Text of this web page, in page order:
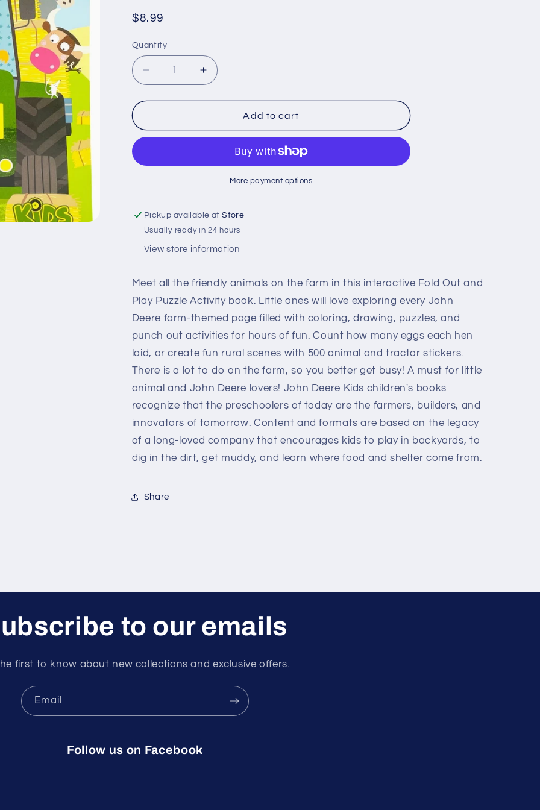
Regular
$8.99
Quantity
Quantity
Decrease
quantity
for
Deere
Kids
500
Activities
Increase
quantity
for
Deere
500
Stickers
Activities
Add to cart
More payment options
Pickup available atStore
Usually ready in 24 hours
View store information
Meet all the friendly animals on the farm in this interactive Fold Out and
Play Puzzle Activity book. Little ones will love exploring every John
Deere farm-themed page filled with coloring, drawing, puzzles, and
punch out activities for hours of fun. Count how many eggs each hen
laid, or create fun rural scenes with 500 animal and tractor stickers.
There is a lot to do on the farm, so you better get busy! A must for little
animal and John Deere lovers! John Deere Kids children's books
recognize that the preschoolers of today are the farmers, builders, and
innovators of tomorrow. Content and formats are based on the legacy
of a long-loved company that encourages kids to play in backyards, to
dig in the dirt, get muddy, and learn where food and shelter come from.
Share
to our emails
first to know about new collections and exclusive offers.
Email
Follow us on Facebook